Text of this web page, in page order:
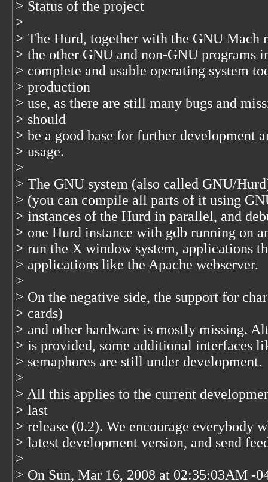
> Status of the project
>
> The Hurd, together with the GNU
> the other GNU and non-GNU programs
> complete and usable operating system
> production
> use, as there are still many bugs and
> should
> be a good base for further development
> usage.
>
> The GNU system (also called GNU/
> (you can compile all parts of it using
> instances of the Hurd in parallel, and
> one Hurd instance with gdb running on
> run the X window system, applications
> applications like the Apache webserver.
>
> On the negative side, the support for
> cards)
> and other hardware is mostly missing.
> is provided, some additional interfaces
> semaphores are still under development.
>
> All this applies to the current
> last
> release (0.2). We encourage everybody
> latest development version, and send
>
> On Sun, Mar 16, 2008 at 02:35:03AM -